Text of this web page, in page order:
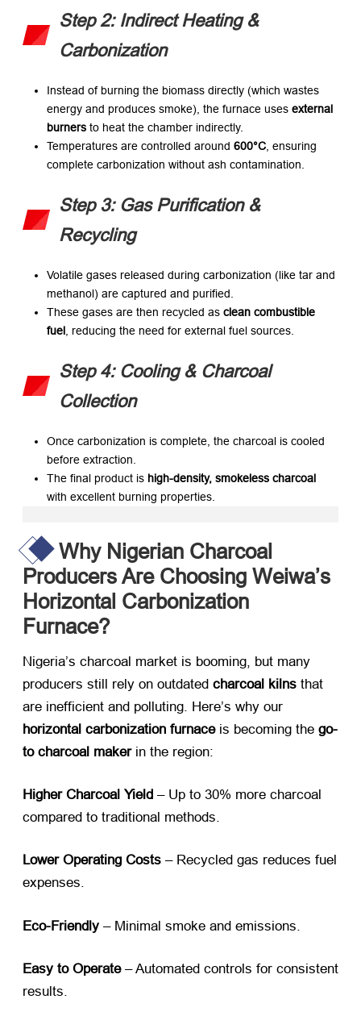
Step 2: Indirect Heating &
Carbonization
Instead of burning the biomass directly (which wastes
energy and produces smoke), the furnace uses external
burners ​ to heat the chamber indirectly.
Temperatures are controlled around 600°C , ensuring
complete carbonization without ash contamination.
Step 3: Gas Purification &
Recycling
Volatile gases released during carbonization (like tar and
methanol) are captured and purified.
These gases are then recycled as clean combustible
fuel , reducing the need for external fuel sources.
Step 4: Cooling & Charcoal
Collection
Once carbonization is complete, the charcoal is cooled
before extraction.
The final product is high-density, smokeless charcoal
with excellent burning properties.
Why Nigerian Charcoal
Producers Are Choosing Weiwa’s
Horizontal Carbonization
Furnace?
Nigeria’s charcoal market is booming, but many
producers still rely on outdated charcoal kilns ​ that
are inefficient and polluting. Here’s why our
horizontal carbonization furnace​ is becoming the go-
to charcoal maker​ in the region:
Higher Charcoal Yield ​ – Up to 30% more charcoal
compared to traditional methods.
Lower Operating Costs ​ – Recycled gas reduces fuel
expenses.
Eco-Friendly ​ – Minimal smoke and emissions.
Easy to Operate​ – Automated controls for consistent
results.